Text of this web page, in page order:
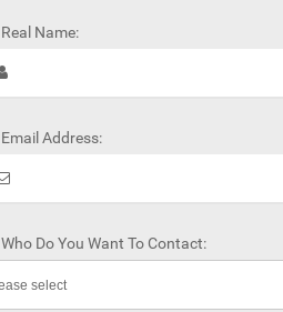
Real Name:
Email Address:
Who Do You Want To Contact: